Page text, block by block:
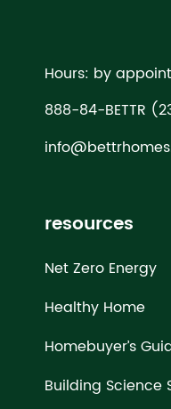
Hours: by
888-84-BETTR
resources
Net Zero Energy
Healthy Home
Homebuyer’s
Building Science